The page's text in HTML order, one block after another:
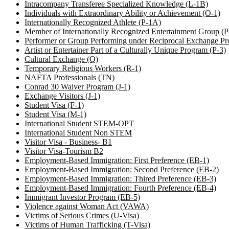
Intracompany Transferee Specialized Knowledge (L-1B)
Individuals with Extraordinary Ability or Achievement (O-1)
Internationally Recognized Athlete (P-1A)
Member of Internationally Recognized Entertainment Group
Performer or Group Performing under Reciprocal Exchange
Artist or Entertainer Part of a Culturally Unique Program (P-3)
Cultural Exchange (Q)
Temporary Religious Workers (R-1)
NAFTA Professionals (TN)
Conrad 30 Waiver Program (J-1)
Exchange Visitors (J-1)
Student Visa (F-1)
Student Visa (M-1)
International Student STEM-OPT
International Student Non STEM
Visitor Visa - Business- B1
Visitor Visa-Tourism B2
Employment-Based Immigration: First Preference (EB-1)
Employment-Based Immigration: Second Preference (EB-2)
Employment-Based Immigration: Thired Preference (EB-3)
Employment-Based Immigration: Fourth Preference (EB-4)
Immigrant Investor Program (EB-5)
Violence against Woman Act (VAWA)
Victims of Serious Crimes (U-Visa)
Victims of Human Trafficking (T-Visa)